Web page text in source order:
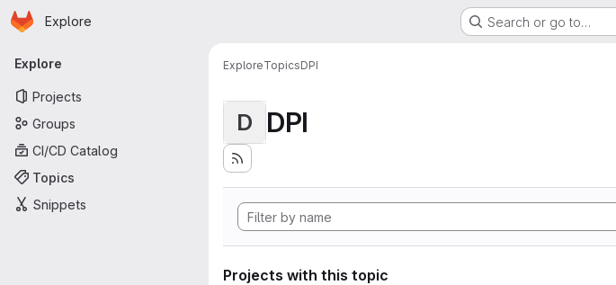
Skip to main content
Homepage
Explore Search or go to…
Primary navigation
Explore
Projects
Groups
CI/CD Catalog
Topics
Snippets
ExploreTopicsDPI
D DPI
Projects with this topic